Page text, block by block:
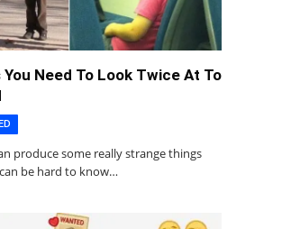
Need To Look Twice At To
produce some really strange things
be hard to know…